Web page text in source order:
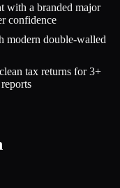
with a branded major
confidence
modern double-walled
tax returns for 3+